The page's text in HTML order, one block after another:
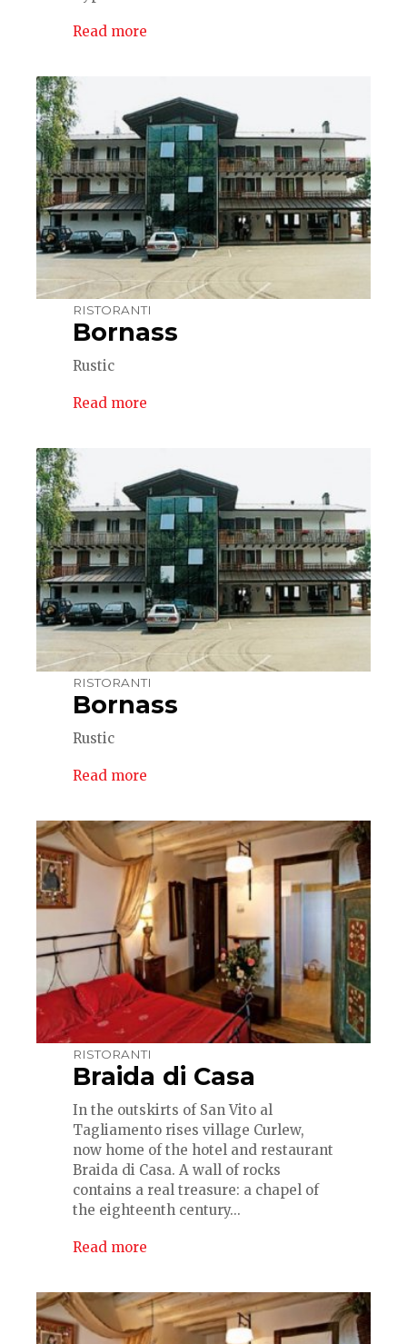
Read more
RISTORANTI
Bornass
Rustic
Read more
RISTORANTI
Bornass
Rustic
Read more
RISTORANTI
Braida di Casa
In the outskirts of San Vito al
Tagliamento rises village Curlew,
now home of the hotel and restaurant
Braida di Casa. A wall of rocks
contains a real treasure: a chapel of
the eighteenth century...
Read more